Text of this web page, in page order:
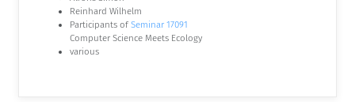
Reinhard Wilhelm
Participants of Seminar 17091
Computer Science Meets Ecology
various